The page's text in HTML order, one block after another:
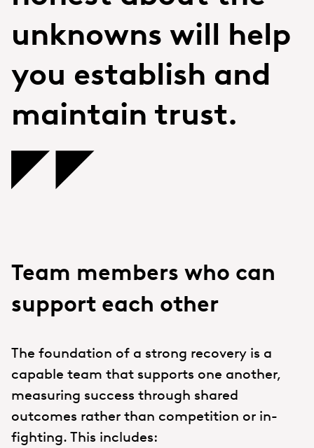
unknowns will help
you establish and
maintain trust.
Team members who can
support each other
The foundation of a strong recovery is a
capable team that supports one another,
measuring success through shared
outcomes rather than competition or in-
fighting. This includes: